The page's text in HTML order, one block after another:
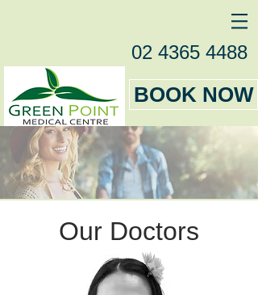
02 4365 4488
BOOK NOW
Our Doctors